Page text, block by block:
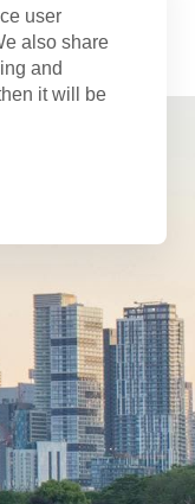
user
also share
and
it will be